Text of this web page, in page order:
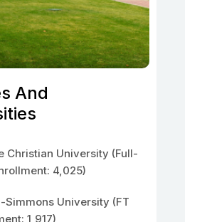
And
Christian University (Full-
4,025)
Simmons University (FT
1,917)